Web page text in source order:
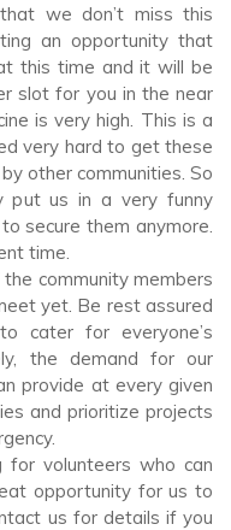
we don’t miss this
an opportunity that
this time and it will be
slot for you in the near
is very high. This is a
very hard to get these
other communities. So
put us in a very funny
secure them anymore.
time.
community members
yet. Be rest assured
cater for everyone’s
the demand for our
provide at every given
and prioritize projects
for volunteers who can
opportunity for us to
us for details if you